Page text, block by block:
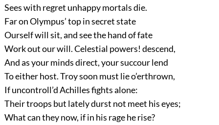
Sees with regret unhappy mortals die.
Far on Olympus’ top in secret state
Ourself will sit, and see the hand of fate
Work out our will. Celestial powers! descend,
And as your minds direct, your succour lend
To either host. Troy soon must lie o’erthrown,
If uncontroll’d Achilles fights alone:
Their troops but lately durst not meet his eyes;
What can they now, if in his rage he rise?